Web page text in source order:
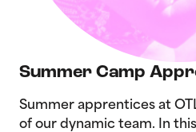
Summer Camp
Summer apprentices at
of our dynamic team. In this